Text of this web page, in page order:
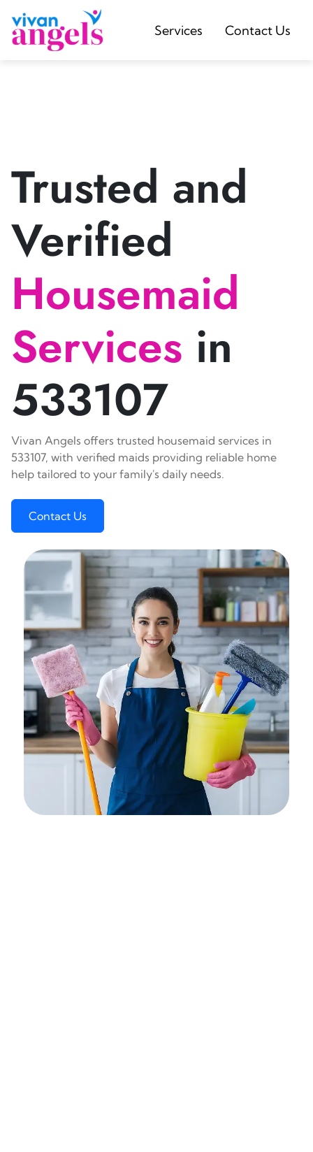
Services Contact Us
Trusted and
Verified
Housemaid
Services in
533107
Vivan Angels offers trusted housemaid services in
533107, with verified maids providing reliable home
help tailored to your family's daily needs.
Contact Us